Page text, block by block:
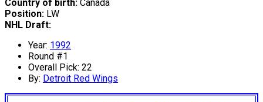
Country of birth: Canada
Position: LW
NHL Draft:
Year: 1992
Round #1
Overall Pick: 22
By: Detroit Red Wings